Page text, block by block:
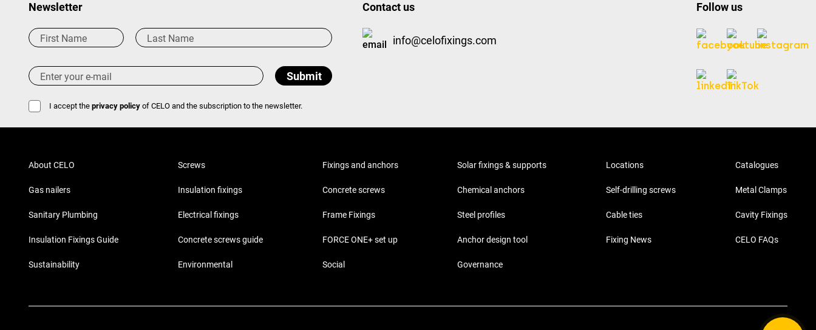
Newsletter
I accept the privacy policy of CELO and the subscription to the newsletter.
Contact us
info@celofixings.com
Follow us
About CELO
Gas nailers
Sanitary Plumbing
Insulation Fixings Guide
Sustainability
Screws
Insulation fixings
Electrical fixings
Concrete screws guide
Environmental
Fixings and anchors
Concrete screws
Frame Fixings
FORCE ONE+ set up
Social
Solar fixings & supports
Chemical anchors
Steel profiles
Anchor design tool
Governance
Locations
Self-drilling screws
Cable ties
Fixing News
Catalogues
Metal Clamps
Cavity Fixings
CELO FAQs